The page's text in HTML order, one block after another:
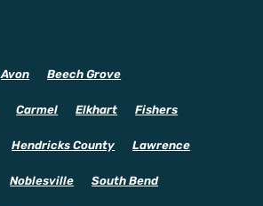
Avon Beech Grove
Carmel Elkhart Fishers
Hendricks County Lawrence
Noblesville South Bend